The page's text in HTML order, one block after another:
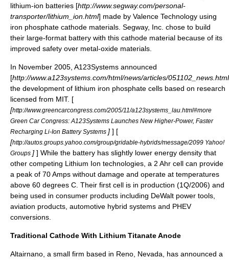
lithium-ion batteries [http://www.segway.com/personal-
transporter/lithium_ion.html] made by Valence Technology using
iron phosphate cathode materials. Segway, Inc. chose to build
their large-format battery with this cathode material because of its
improved safety over metal-oxide materials.
In November 2005, A123Systems announced
[http://www.a123systems.com/html/news/articles/051102_news.html
the development of lithium iron phosphate cells based on research
licensed from MIT. [
[http://www.greencarcongress.com/2005/11/a123systems_lau.html#more
Green Car Congress: A123Systems Launches New Higher-Power, Faster
Recharging Li-Ion Battery Systems ] ] [
[http://autos.groups.yahoo.com/group/gridable-hybrids/message/2099 Yahoo!
Groups ] ] While the battery has slightly lower energy density that
other competing Lithium Ion technologies, a 2 Ahr cell can provide
a peak of 70 Amps without damage and operate at temperatures
above 60 degrees C. Their first cell is in production (1Q/2006) and
being used in consumer products including DeWalt power tools,
aviation products, automotive hybrid systems and PHEV
conversions.
Traditional Cathode With Lithium Titanate Anode
Altairnano , a small firm based in Reno, Nevada , has announced a